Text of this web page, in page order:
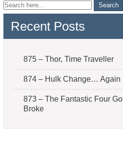
Recent Posts
875 – Thor, Time Traveller
874 – Hulk Change… Again
873 – The Fantastic Four Go
Broke